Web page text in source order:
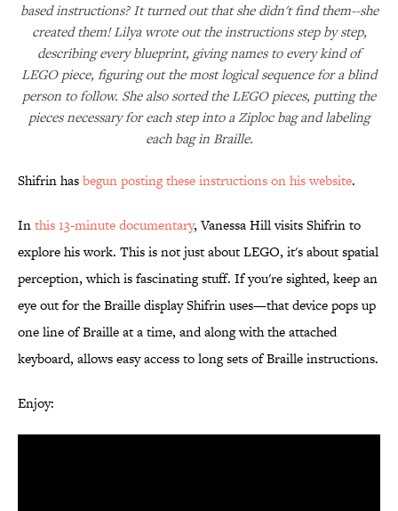
based instructions? It turned out that she didn't find them--she
created them! Lilya wrote out the instructions step by step,
describing every blueprint, giving names to every kind of
LEGO piece, figuring out the most logical sequence for a blind
person to follow. She also sorted the LEGO pieces, putting the
pieces necessary for each step into a Ziploc bag and labeling
each bag in Braille.
Shifrin hasbegun posting these instructions on his website.
Inthis 13-minute documentary, Vanessa Hill visits Shifrin to
explore his work. This is not just about LEGO, it's about spatial
perception, which is fascinating stuff. If you're sighted, keep an
eye out for the Braille display Shifrin uses—that device pops up
one line of Braille at a time, and along with the attached
keyboard, allows easy access to long sets of Braille instructions.
Enjoy: